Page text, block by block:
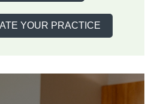
YOUR PRACTICE